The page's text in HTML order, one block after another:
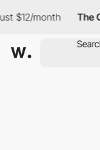
$12/month The